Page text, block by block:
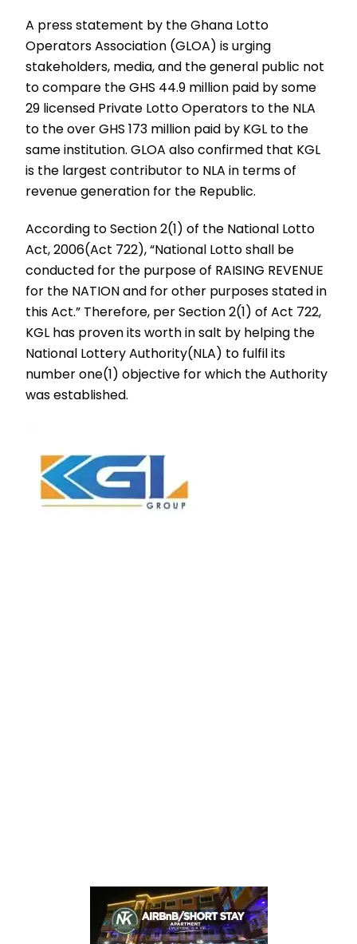
A press statement by the Ghana Lotto
Operators Association (GLOA) is urging
stakeholders, media, and the general public not
to compare the GHS 44.9 million paid by some
29 licensed Private Lotto Operators to the NLA
to the over GHS 173 million paid by KGL to the
same institution. GLOA also confirmed that KGL
is the largest contributor to NLA in terms of
revenue generation for the Republic.
According to Section 2(1) of the National Lotto
Act, 2006(Act 722), “National Lotto shall be
conducted for the purpose of RAISING REVENUE
for the NATION and for other purposes stated in
this Act.” Therefore, per Section 2(1) of Act 722,
KGL has proven its worth in salt by helping the
National Lottery Authority(NLA) to fulfil its
number one(1) objective for which the Authority
was established.